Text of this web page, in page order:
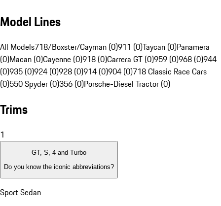
Model Lines
All Models718/Boxster/Cayman (0)911 (0)Taycan (0)Panamera
(0)Macan (0)Cayenne (0)918 (0)Carrera GT (0)959 (0)968 (0)944
(0)935 (0)924 (0)928 (0)914 (0)904 (0)718 Classic Race Cars
(0)550 Spyder (0)356 (0)Porsche-Diesel Tractor (0)
Trims
1
GT, S, 4 and Turbo
Do you know the iconic abbreviations?
Sport Sedan